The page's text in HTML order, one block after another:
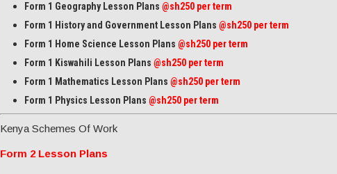
Form 1 Geography Lesson Plans @sh250 per term
Form 1 History and Government Lesson Plans @sh250 per term
Form 1 Home Science Lesson Plans @sh250 per term
Form 1 Kiswahili Lesson Plans @sh250 per term
Form 1 Mathematics Lesson Plans @sh250 per term
Form 1 Physics Lesson Plans @sh250 per term
Kenya Schemes Of Work
Form 2 Lesson Plans